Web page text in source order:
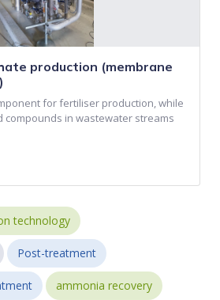
production (membrane
for fertiliser production, while
compounds in wastewater streams
technology
Post-treatment
ammonia recovery